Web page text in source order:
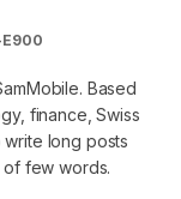
E900
Based
finance, Swiss
write long posts
of few words.